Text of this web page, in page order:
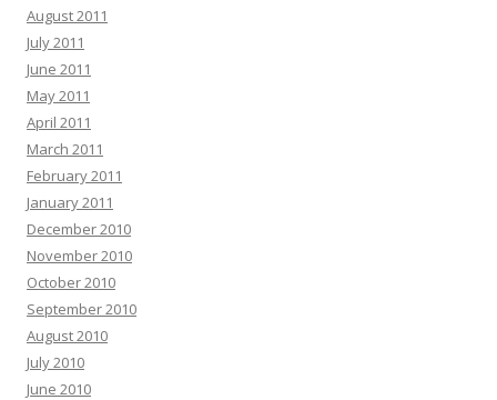
August 2011
July 2011
June 2011
May 2011
April 2011
March 2011
February 2011
January 2011
December 2010
November 2010
October 2010
September 2010
August 2010
July 2010
June 2010